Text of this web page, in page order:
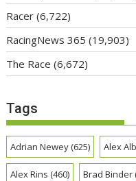
Racer (6,722)
RacingNews 365 (19,903)
The Race (6,672)
Tags
Adrian Newey(625) Alex
Alex Rins (460) Brad Binder